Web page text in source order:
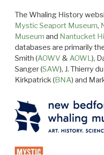
The Whaling History
Mystic Seaport Museum,
Museum and Nantucket
databases are primarily
Smith (AOWV &AOWL),
Sanger (SAW), J. Thierry
Kirkpatrick (BNA) and